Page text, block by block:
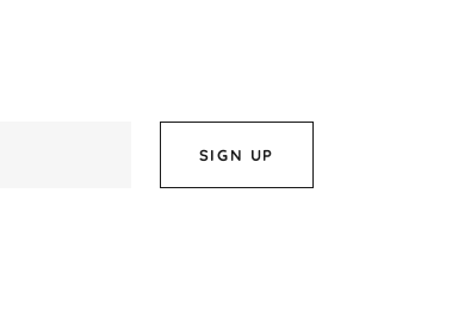
SIGN UP